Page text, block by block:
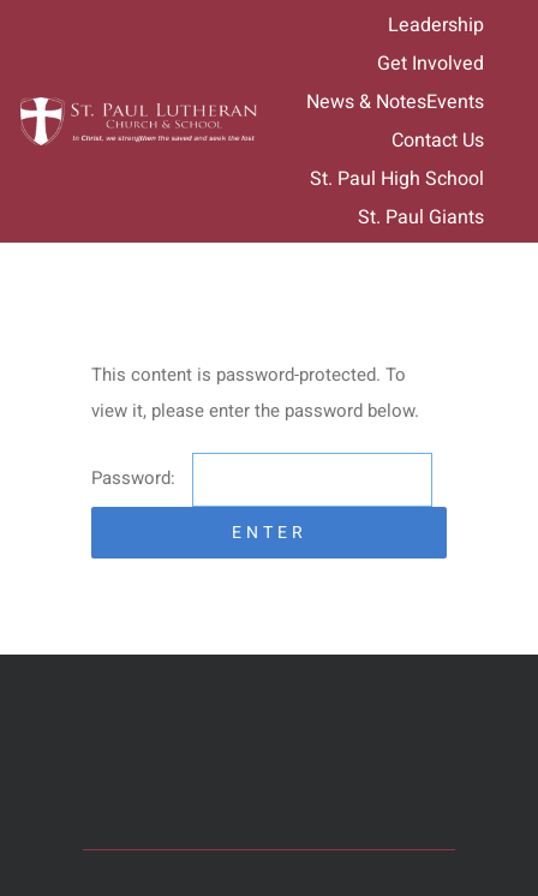
Leadership
Get Involved
News & NotesEvents
Contact Us
St. Paul High School
St. Paul Giants
This content is password-protected. To
view it, please enter the password below.
Password: